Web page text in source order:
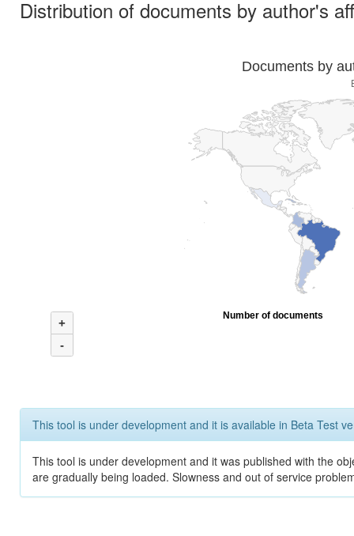
Distribution of documents by author's
Documents by
+
-
Number of documents
This tool is under development and it is available in Beta Test
This tool is under development and it was published with the
are gradually being loaded. Slowness and out of service